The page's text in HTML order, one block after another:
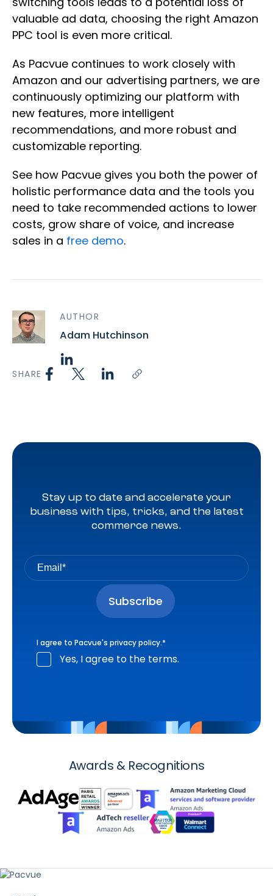
valuable ad data, choosing the right Amazon
PPC tool is even more critical.
As Pacvue continues to work closely with
Amazon and our advertising partners, we are
continuously optimizing our platform with
new features, more intelligent
recommendations, and more robust and
customizable reporting.
See how Pacvue gives you both the power of
holistic performance data and the tools you
need to take recommended actions to lower
costs, grow share of voice, and increase
sales in a free demo.
AUTHOR
Adam Hutchinson
SHARE
Stay up to date and accelerate your
business with tips, tricks, and the latest
commerce news.
I agree to Pacvue's privacy policy.*
Yes, I agree to the terms.
Awards & Recognitions